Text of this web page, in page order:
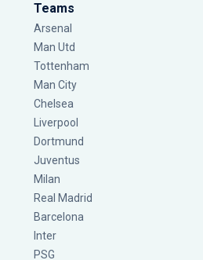
Teams
Arsenal
Man Utd
Tottenham
Man City
Chelsea
Liverpool
Dortmund
Juventus
Milan
Real Madrid
Barcelona
Inter
PSG